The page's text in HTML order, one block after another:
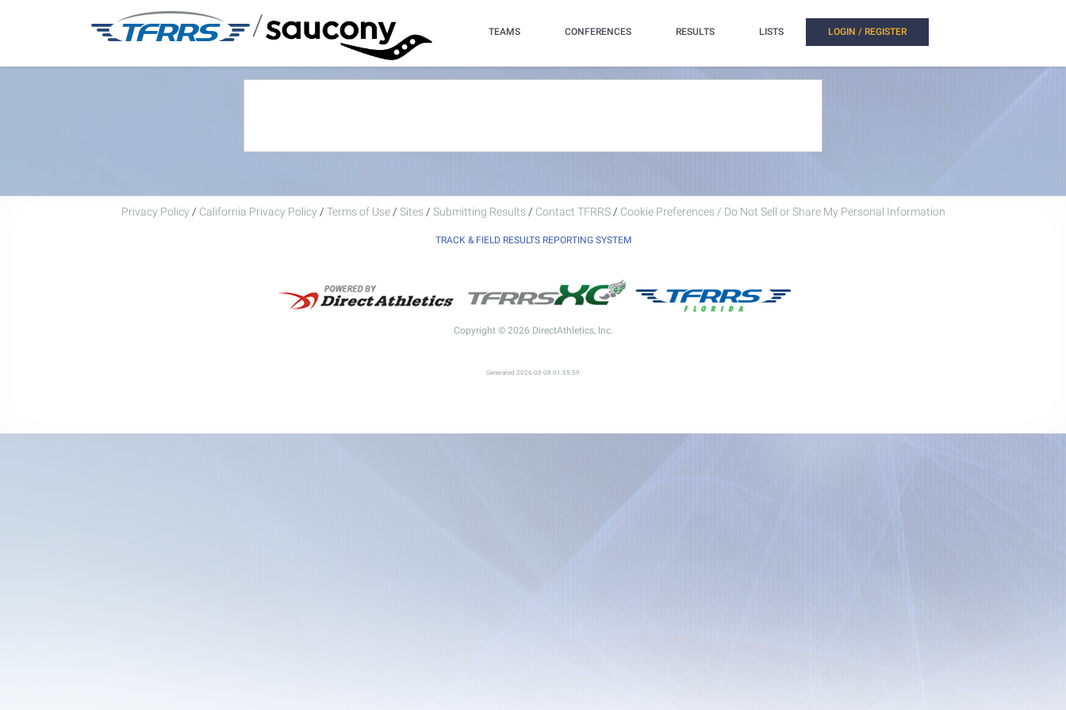
/ TEAMS CONFERENCES RESULTS LISTS LOGIN / REGISTER
Privacy Policy / California Privacy Policy / Terms of Use / Sites / Submitting Results / Contact TFRRS / Cookie Preferences / Do Not Sell or Share My Personal Information
TRACK & FIELD RESULTS REPORTING SYSTEM
Copyright © 2026 DirectAthletics, Inc.
Generated 2026-08-08 01:55:59